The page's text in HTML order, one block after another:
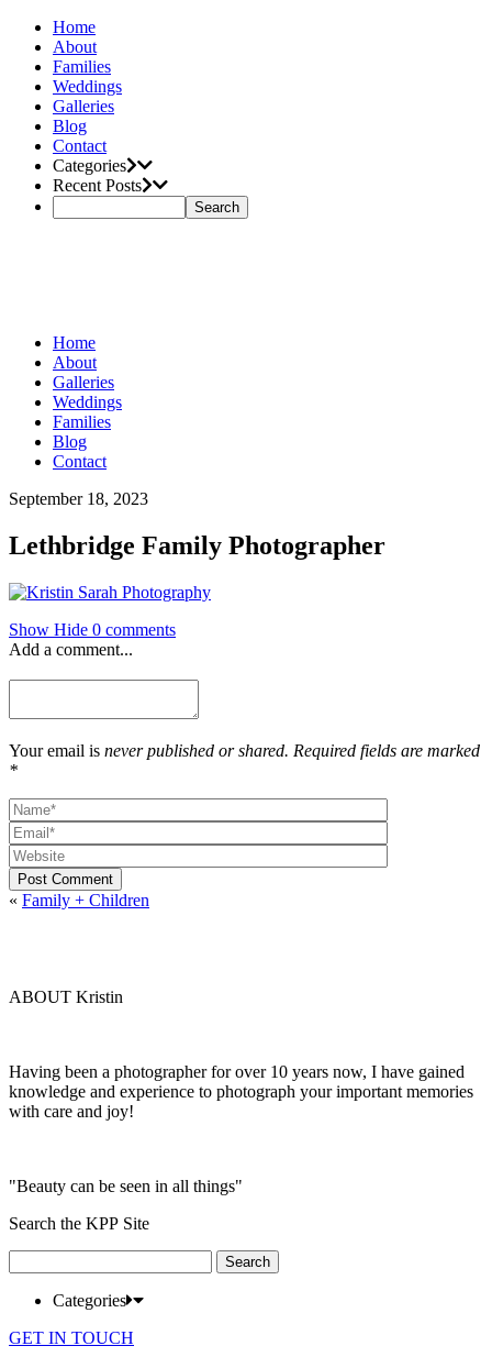
Home
About
Families
Weddings
Galleries
Blog
Contact
Categories
Recent Posts
Home
About
Galleries
Weddings
Families
Blog
Contact
September 18, 2023
Lethbridge Family Photographer
Show Hide 0 comments
Add a comment...
Your email is never published or shared. Required fields are marked
*
Post Comment
« Family + Children
ABOUT Kristin
Having been a photographer for over 10 years now, I have gained
knowledge and experience to photograph your important memories
with care and joy!
"Beauty can be seen in all things"
Search the KPP Site
for:
Categories
GET IN TOUCH